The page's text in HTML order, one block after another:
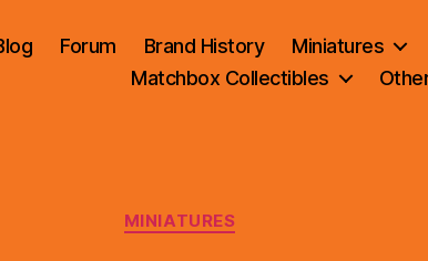
Forum Brand History
Miniatures
Matchbox Collectibles
Categories
MINIATURES